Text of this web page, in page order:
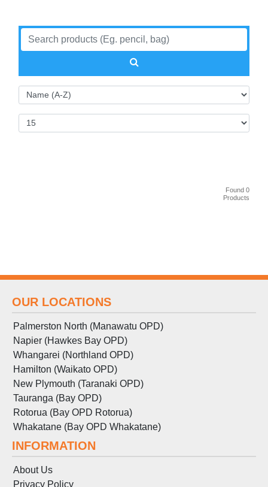
Found 0
Products
OUR LOCATIONS
Palmerston North (Manawatu OPD)
Napier (Hawkes Bay OPD)
Whangarei (Northland OPD)
Hamilton (Waikato OPD)
New Plymouth (Taranaki OPD)
Tauranga (Bay OPD)
Rotorua (Bay OPD Rotorua)
Whakatane (Bay OPD Whakatane)
INFORMATION
About Us
Privacy Policy